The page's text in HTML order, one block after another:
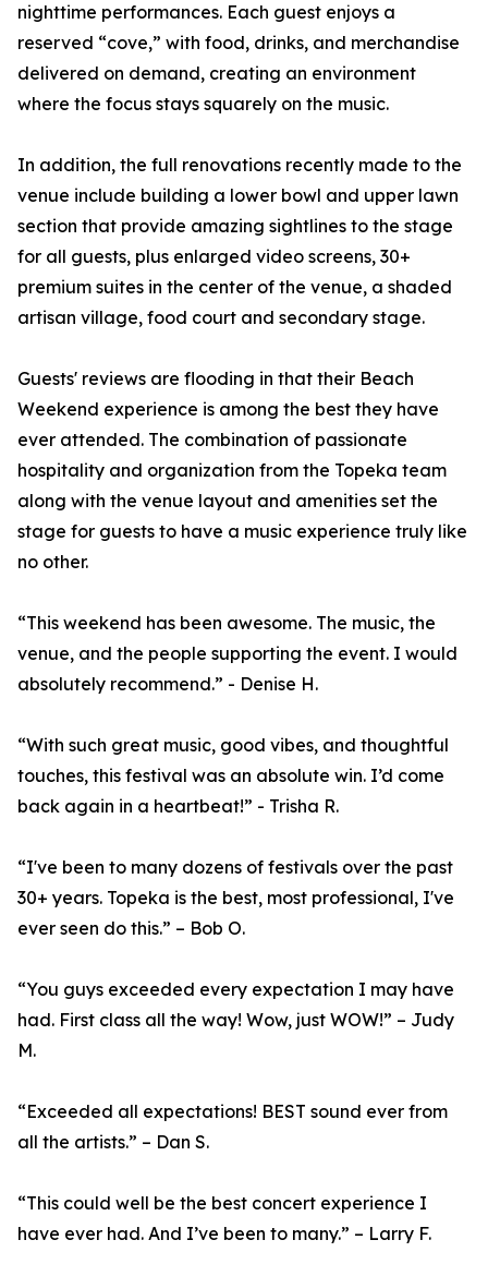
nighttime performances. Each guest enjoys a
reserved “cove,” with food, drinks, and merchandise
delivered on demand, creating an environment
where the focus stays squarely on the music.
In addition, the full renovations recently made to the
venue include building a lower bowl and upper lawn
section that provide amazing sightlines to the stage
for all guests, plus enlarged video screens, 30+
premium suites in the center of the venue, a shaded
artisan village, food court and secondary stage.
Guests' reviews are flooding in that their Beach
Weekend experience is among the best they have
ever attended. The combination of passionate
hospitality and organization from the Topeka team
along with the venue layout and amenities set the
stage for guests to have a music experience truly like
no other.
“This weekend has been awesome. The music, the
venue, and the people supporting the event. I would
absolutely recommend.” - Denise H.
“With such great music, good vibes, and thoughtful
touches, this festival was an absolute win. I’d come
back again in a heartbeat!” - Trisha R.
“I've been to many dozens of festivals over the past
30+ years. Topeka is the best, most professional, I've
ever seen do this.” – Bob O.
“You guys exceeded every expectation I may have
had. First class all the way! Wow, just WOW!” – Judy
M.
“Exceeded all expectations! BEST sound ever from
all the artists.” – Dan S.
“This could well be the best concert experience I
have ever had. And I’ve been to many.” – Larry F.